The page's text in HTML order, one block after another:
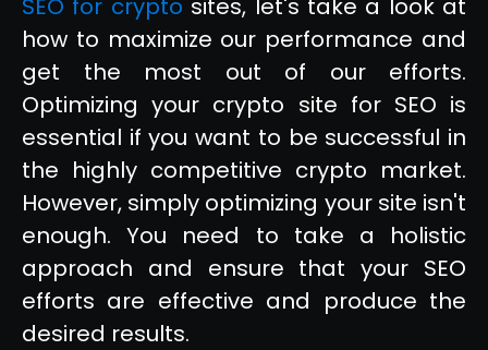
SEO for crypto sites, let's take a look at
how to maximize our performance and
get the most out of our efforts.
Optimizing your crypto site for SEO is
essential if you want to be successful in
the highly competitive crypto market.
However, simply optimizing your site isn't
enough. You need to take a holistic
approach and ensure that your SEO
efforts are effective and produce the
desired results.